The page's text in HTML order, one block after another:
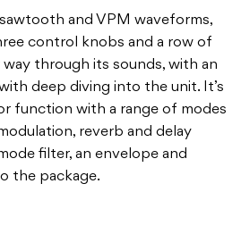
and VPM waveforms,
control knobs and a row of
through its sounds, with an
deep diving into the unit. It’s
function with a range of modes
reverb and delay
filter, an envelope and
the package.